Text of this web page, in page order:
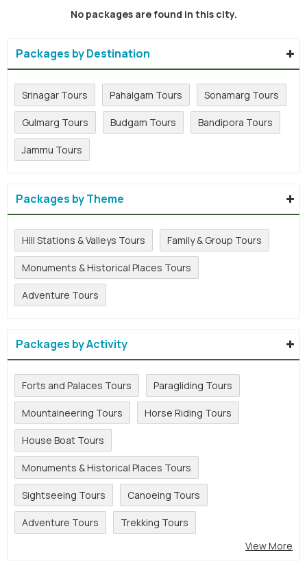
No packages are found in this city.
Packages by Destination
Srinagar Tours Pahalgam Tours Sonamarg Tours
Gulmarg Tours Budgam Tours Bandipora Tours
Jammu Tours
Packages by Theme
Hill Stations & Valleys Tours Family & Group Tours
Monuments & Historical Places Tours
Adventure Tours
Packages by Activity
Forts and Palaces Tours Paragliding Tours
Mountaineering Tours Horse Riding Tours
House Boat Tours
Monuments & Historical Places Tours
Sightseeing Tours Canoeing Tours
Adventure Tours
Trekking Tours
View More